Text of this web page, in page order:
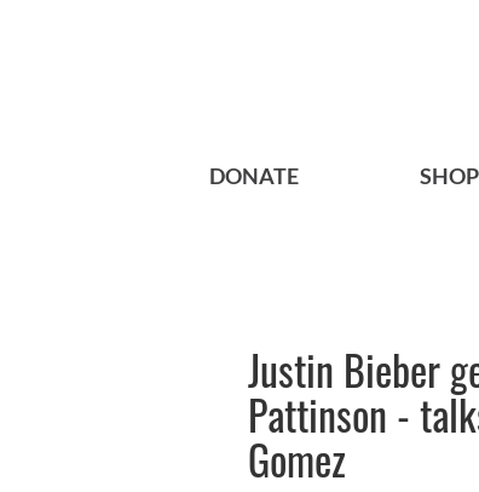
DONATE SHOP
Justin Bieber
Pattinson -
Gomez